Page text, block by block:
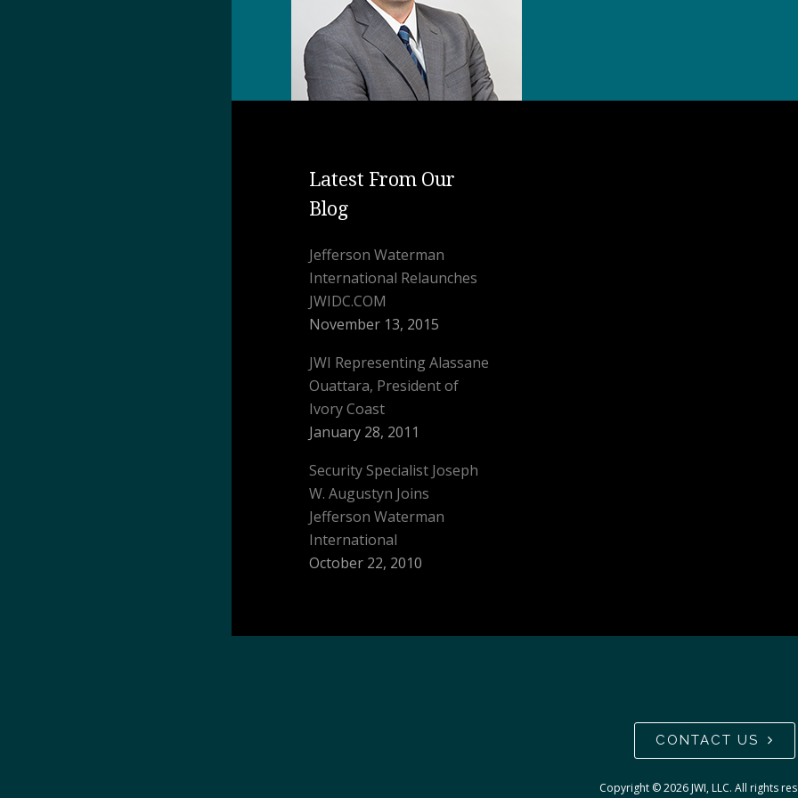
Latest From Our
Blog
Jefferson Waterman
International Relaunches
JWIDC.COM
November 13, 2015
JWI Representing Alassane
Ouattara, President of
Ivory Coast
January 28, 2011
Security Specialist Joseph
W. Augustyn Joins
Jefferson Waterman
International
October 22, 2010
CONTACT US
Copyright ©2026 JWI, LLC. All rights